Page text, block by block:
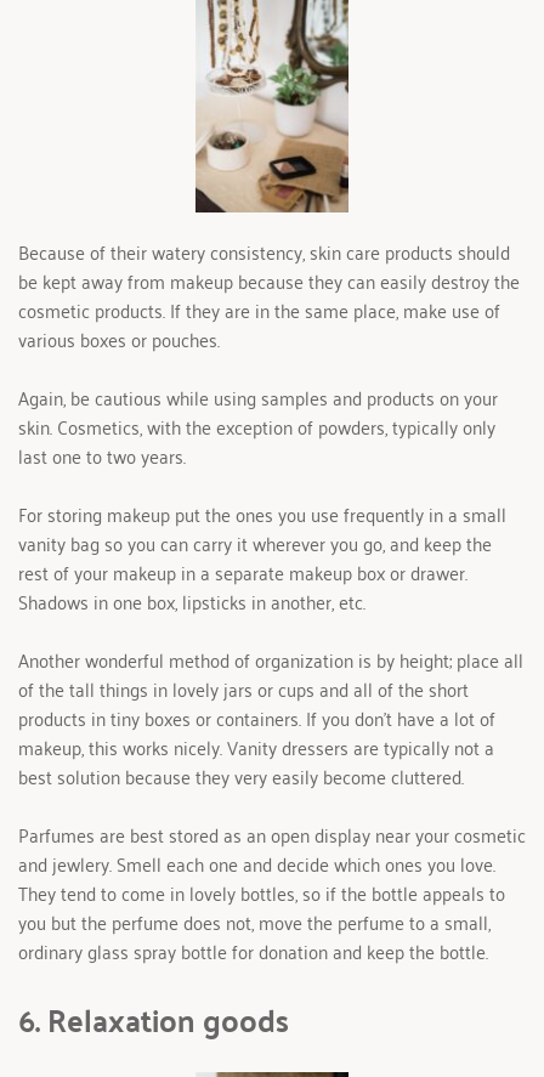
Because of their watery consistency, skin care products should
be kept away from makeup because they can easily destroy the
cosmetic products. If they are in the same place, make use of
various boxes or pouches.
Again, be cautious while using samples and products on your
skin. Cosmetics, with the exception of powders, typically only
last one to two years.
For storing makeup put the ones you use frequently in a small
vanity bag so you can carry it wherever you go, and keep the
rest of your makeup in a separate makeup box or drawer.
Shadows in one box, lipsticks in another, etc.
Another wonderful method of organization is by height; place all
of the tall things in lovely jars or cups and all of the short
products in tiny boxes or containers. If you don't have a lot of
makeup, this works nicely. Vanity dressers are typically not a
best solution because they very easily become cluttered.
Parfumes are best stored as an open display near your cosmetic
and jewlery. Smell each one and decide which ones you love.
They tend to come in lovely bottles, so if the bottle appeals to
you but the perfume does not, move the perfume to a small,
ordinary glass spray bottle for donation and keep the bottle.
6. Relaxation goods